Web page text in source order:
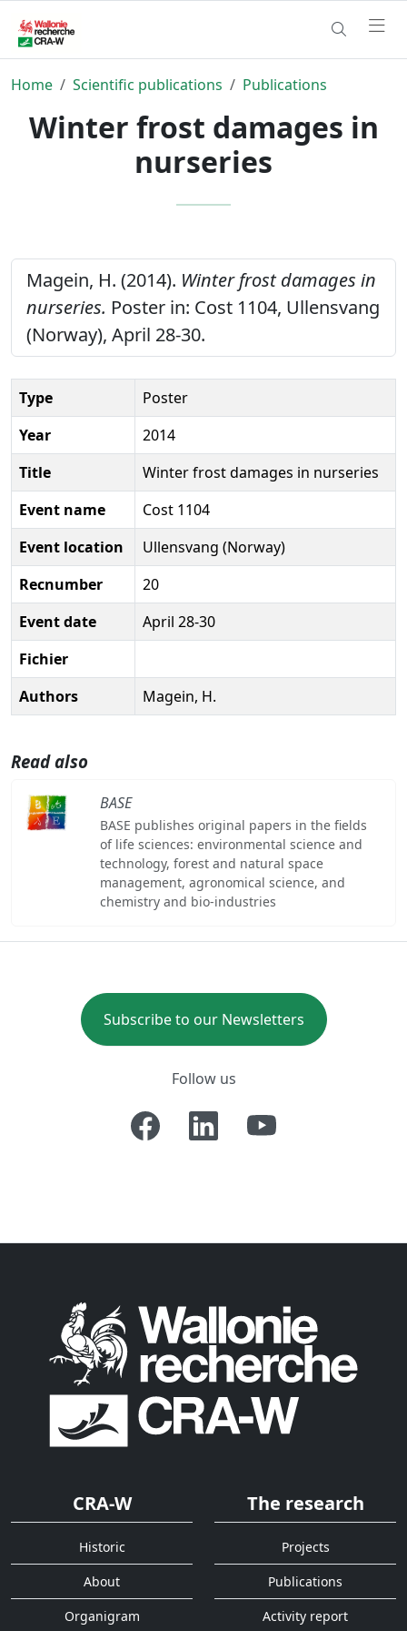
Home Scientific publications Publications
Winter frost damages in
nurseries
Magein, H. (2014). Winter frost damages in
nurseries. Poster in: Cost 1104, Ullensvang
(Norway), April 28-30.
Type
Poster
Year
2014
Title
Winter frost damages in nurseries
Event name
Cost 1104
Event location
Ullensvang (Norway)
Recnumber
20
Event date
April 28-30
Fichier
Authors
Magein, H.
Read also
BASE
BASE publishes original papers in the fields
of life sciences: environmental science and
technology, forest and natural space
management, agronomical science, and
chemistry and bio-industries
Subscribe to our Newsletters
Follow us
CRA-W
Historic
About
Organigram
The research
Projects
Publications
Activity report